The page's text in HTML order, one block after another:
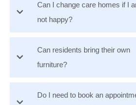
Can I change care homes if I
not happy?
Can residents bring their own
furniture?
Do I need to book an